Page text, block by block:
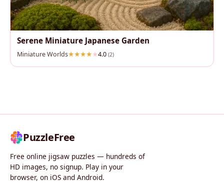
Serene Miniature Japanese Garden
Miniature Worlds 4.0 (2)
PuzzleFree
Free online jigsaw puzzles — hundreds of
HD images, no signup. Play in your
browser, on iOS and Android.